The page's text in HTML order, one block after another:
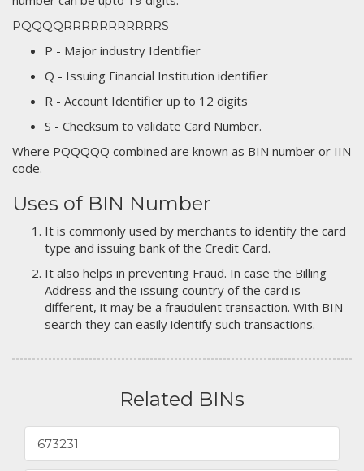
PQQQQRRRRRRRRRRRS
P - Major industry Identifier
Q - Issuing Financial Institution identifier
R - Account Identifier up to 12 digits
S - Checksum to validate Card Number.
Where PQQQQQ combined are known as BIN number or IIN
code.
Uses of BIN Number
It is commonly used by merchants to identify the card
type and issuing bank of the Credit Card.
It also helps in preventing Fraud. In case the Billing
Address and the issuing country of the card is
different, it may be a fraudulent transaction. With BIN
search they can easily identify such transactions.
Related BINs
673231